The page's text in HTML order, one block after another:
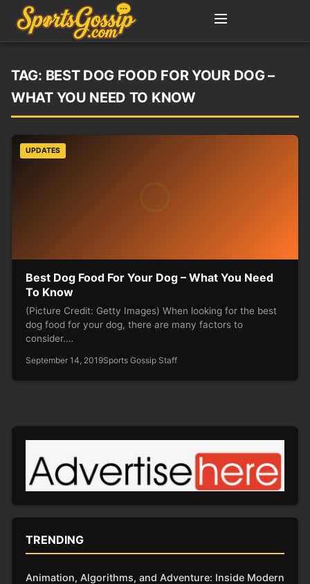
TAG: BEST DOG FOOD FOR YOUR DOG –
WHAT YOU NEED TO KNOW
UPDATES
Best Dog Food For Your Dog – What You Need
To Know
(Picture Credit: Getty Images) When looking for the best
dog food for your dog, there are many factors to
consider.…
September 14, 2019Sports Gossip Staff
TRENDING
Animation, Algorithms, and Adventure: Inside Modern